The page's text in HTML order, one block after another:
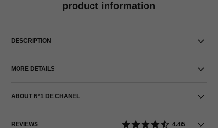
product information
DESCRIPTION
MORE DETAILS
ABOUT N°1 DE CHANEL
REVIEWS 4.4/5